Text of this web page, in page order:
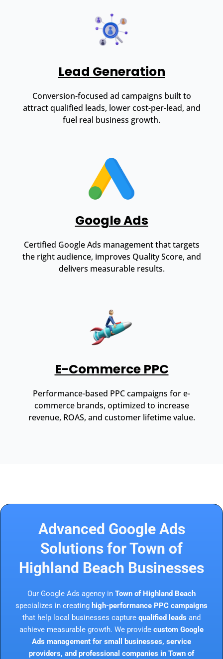
Lead Generation
Conversion-focused ad campaigns built to
attract qualified leads, lower cost-per-lead, and
fuel real business growth.
Google Ads
Certified Google Ads management that targets
the right audience, improves Quality Score, and
delivers measurable results.
E-Commerce PPC
Performance-based PPC campaigns for e-
commerce brands, optimized to increase
revenue, ROAS, and customer lifetime value.
Advanced Google Ads
Solutions for Town of
Highland Beach Businesses
Our Google Ads agency in Town of Highland Beach
specializes in creating high-performance PPC campaigns
that help local businesses capture qualified leads and
achieve measurable growth. We provide custom Google
Ads management for small businesses, service
providers, and professional companies in Town of